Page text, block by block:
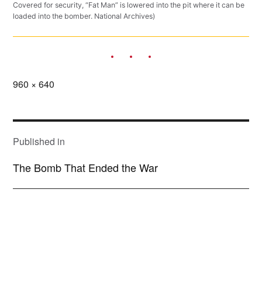
Covered for security, “Fat Man” is lowered into the pit where it can be
loaded into the bomber. National Archives)
Full
960 × 640
POST
NAVIGATION
Published in
The Bomb That Ended the War